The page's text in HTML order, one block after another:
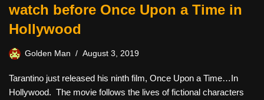
watch before Once Upon a Time in
Hollywood
Golden Man August 3, 2019
Tarantino just released his ninth film, Once Upon a Time…In
Hollywood. The movie follows the lives of fictional characters